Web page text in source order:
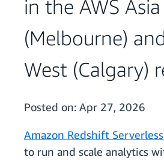
in the AWS
(Melbourne)
West (Calgary)
Posted on: Apr 27, 2026
Amazon Redshift Serverless
to run and scale analytics